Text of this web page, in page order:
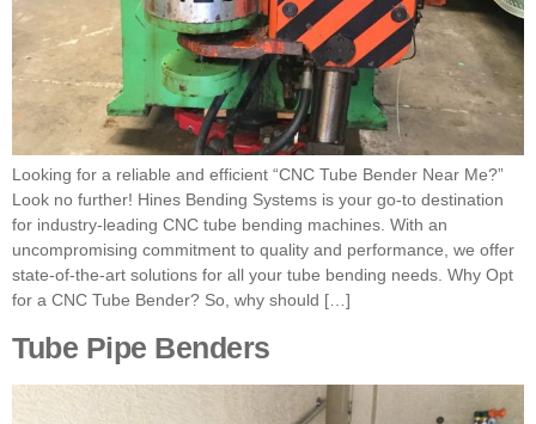
Looking for a reliable and efficient “CNC Tube Bender Near Me?”
Look no further! Hines Bending Systems is your go-to destination
for industry-leading CNC tube bending machines. With an
uncompromising commitment to quality and performance, we offer
state-of-the-art solutions for all your tube bending needs. Why Opt
for a CNC Tube Bender? So, why should […]
Tube Pipe Benders